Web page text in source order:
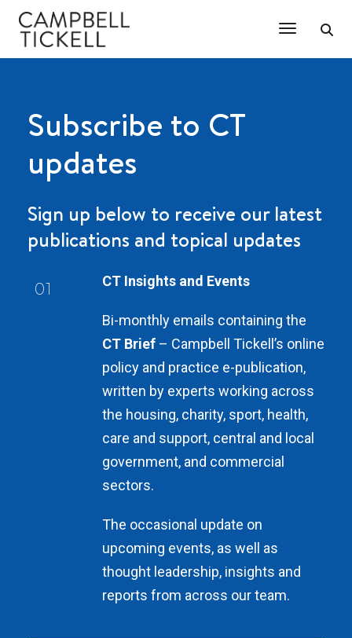
Toggle
Subscribe to CT
updates
Sign up below to receive our latest
publications and topical updates
01 CT Insights and Events
Bi-monthly emails containing the
CT Brief– Campbell Tickell’s online
policy and practice e-publication,
written by experts working across
the housing, charity, sport, health,
care and support, central and local
government, and commercial
sectors.
The occasional update on
upcoming events, as well as
thought leadership, insights and
reports from across our team.